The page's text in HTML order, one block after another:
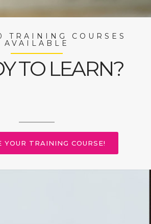
TRAINING COURSES
AVAILABLE
TO LEARN?
YOUR TRAINING COURSE!